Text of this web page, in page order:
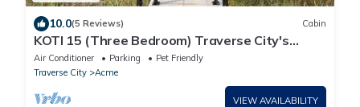
10.0(5 Reviews) Cabin
KOTI 15 (Three Bedroom) Traverse City's
Scandinavian Cabins
Air Conditioner Parking
Pet Friendly
Traverse City
Acme
VIEW AVAILABILITY